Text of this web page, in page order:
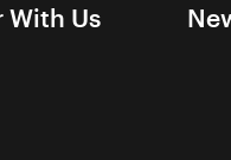
With Us